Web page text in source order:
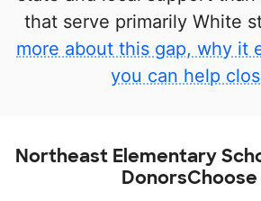
that serve primarily White
more about this gap, why it
you can help
Northeast Elementary
DonorsChoose